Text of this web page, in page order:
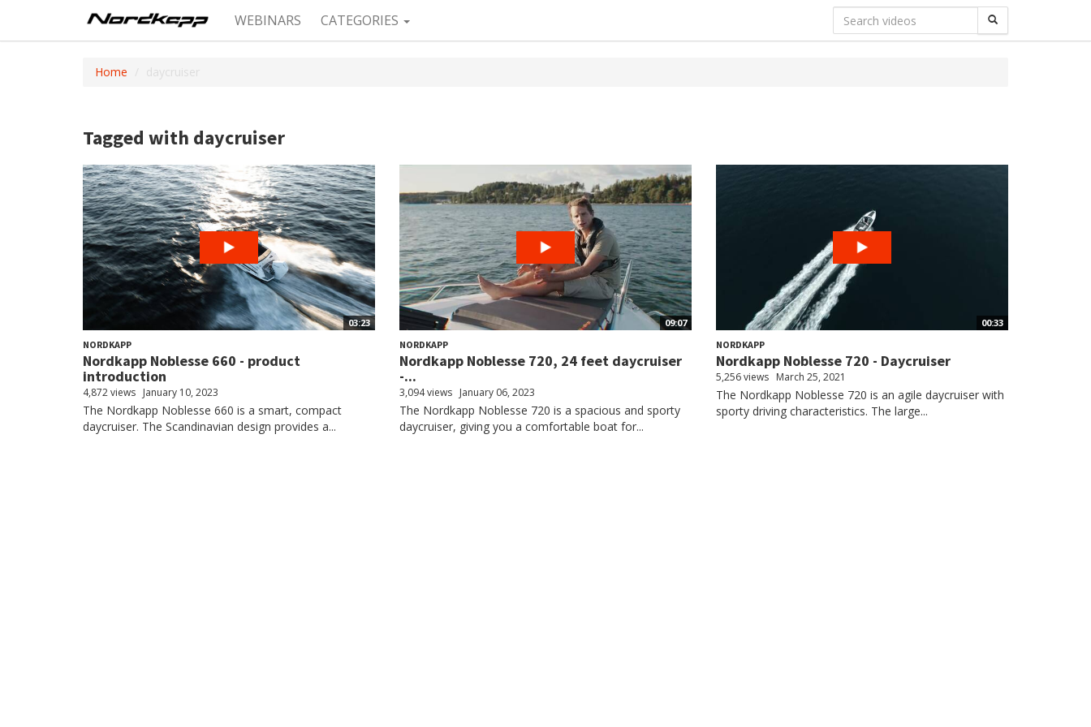
WEBINARS CATEGORIES
Home daycruiser
Tagged with daycruiser
03:23
NORDKAPP
Nordkapp Noblesse 660 - product
introduction
4,872 views January 10, 2023
The Nordkapp Noblesse 660 is a smart, compact
daycruiser. The Scandinavian design provides a...
09:07
NORDKAPP
Nordkapp Noblesse 720, 24 feet daycruiser
-...
3,094 views January 06, 2023
The Nordkapp Noblesse 720 is a spacious and sporty
daycruiser, giving you a comfortable boat for...
00:33
NORDKAPP
Nordkapp Noblesse 720 - Daycruiser
5,256 views March 25, 2021
The Nordkapp Noblesse 720 is an agile daycruiser with
sporty driving characteristics. The large...